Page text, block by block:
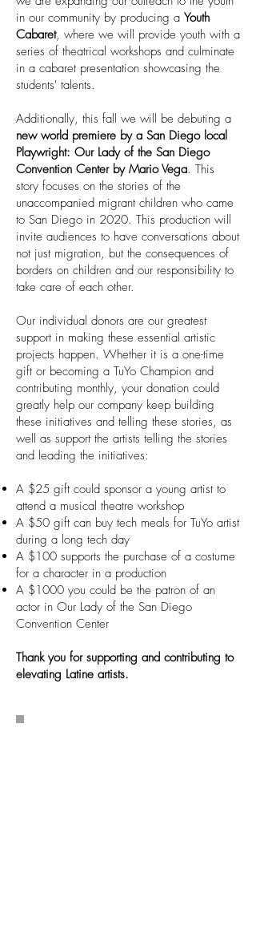
in our community by producing a Youth
Cabaret, where we will provide youth with a
series of theatrical workshops and culminate
in a cabaret presentation showcasing the
students' talents.
Additionally, this fall we will be debuting a
new world premiere by a San Diego local
Playwright: Our Lady of the San Diego
Convention Center by Mario Vega. This
story focuses on the stories of the
unaccompanied migrant children who came
to San Diego in 2020. This production will
invite audiences to have conversations about
not just migration, but the consequences of
borders on children and our responsibility to
take care of each other.
Our individual donors are our greatest
support in making these essential artistic
projects happen. Whether it is a one-time
gift or becoming a TuYo Champion and
contributing monthly, your donation could
greatly help our company keep building
these initiatives and telling these stories, as
well as support the artists telling the stories
and leading the initiatives:
A $25 gift could sponsor a young artist to
attend a musical theatre workshop
A $50 gift can buy tech meals for TuYo artist
during a long tech day
A $100 supports the purchase of a costume
for a character in a production
A $1000 you could be the patron of an
actor in Our Lady of the San Diego
Convention Center
Thank you for supporting and contributing to
elevating Latine artists.